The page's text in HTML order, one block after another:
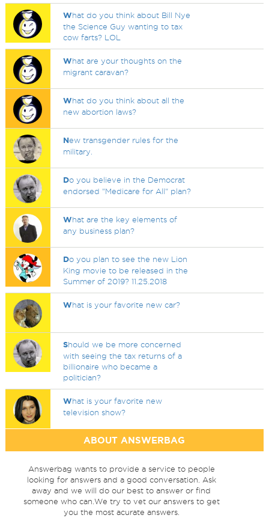
What do you think about Bill Nye
the Science Guy wanting to tax
cow farts? LOL
What are your thoughts on the
migrant caravan?
What do you think about all the
new abortion laws?
New transgender rules for the
military.
Do you believe in the Democrat
endorsed "Medicare for All" plan?
What are the key elements of
any business plan?
Do you plan to see the new Lion
King movie to be released in the
Summer of 2019? 11.25.2018
What is your favorite new car?
Should we be more concerned
with seeing the tax returns of a
billionaire who became a
politician?
What is your favorite new
television show?
ABOUT ANSWERBAG
Answerbag wants to provide a service to people
looking for answers and a good conversation. Ask
away and we will do our best to answer or find
someone who can.We try to vet our answers to get
you the most acurate answers.